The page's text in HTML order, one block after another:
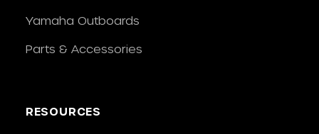
Yamaha Outboards
Parts & Accessories
RESOURCES